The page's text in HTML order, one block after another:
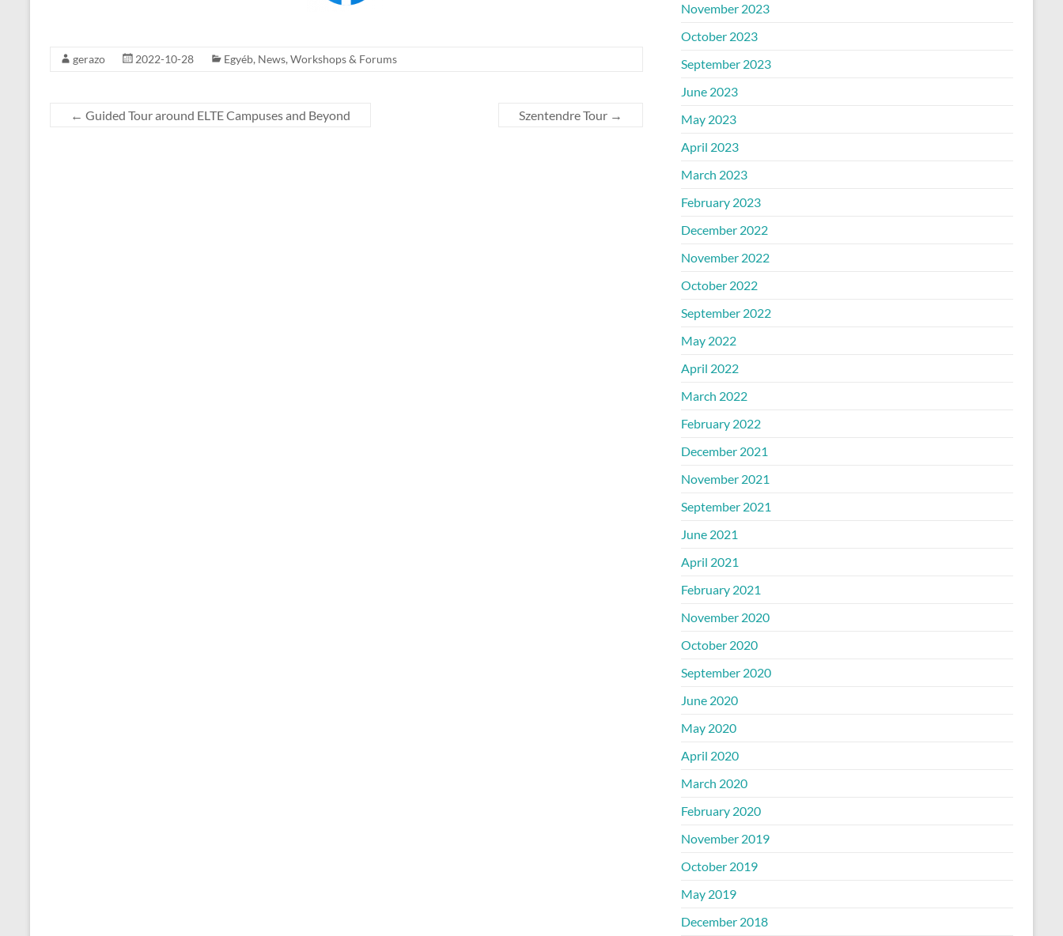
gerazo 2022-10-28 Egyéb, News, Workshops & Forums
← Guided Tour around ELTE Campuses and Beyond Szentendre Tour →
November 2023
October 2023
September 2023
June 2023
May 2023
April 2023
March 2023
February 2023
December 2022
November 2022
October 2022
September 2022
May 2022
April 2022
March 2022
February 2022
December 2021
November 2021
September 2021
June 2021
April 2021
February 2021
November 2020
October 2020
September 2020
June 2020
May 2020
April 2020
March 2020
February 2020
November 2019
October 2019
May 2019
December 2018